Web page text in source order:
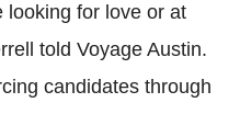
looking for love or at
told Voyage Austin.
candidates through